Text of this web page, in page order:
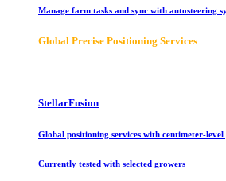
Manage farm tasks and sync with autosteering
Global Precise Positioning Services
StellarFusion
Global positioning services with centimeter-level
Currently tested with selected growers